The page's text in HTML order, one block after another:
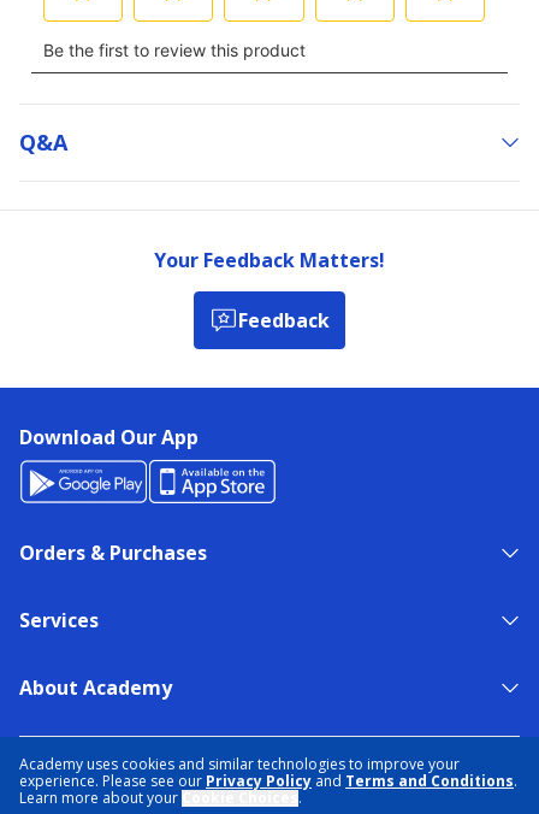
Academy uses cookies and similar technologies to improve your
experience. Please see our Privacy Policy and Terms and Conditions.
Learn more about your
.
Q&a
Your Feedback Matters!
Feedback
Download Our App
Orders & Purchases
Services
About Academy